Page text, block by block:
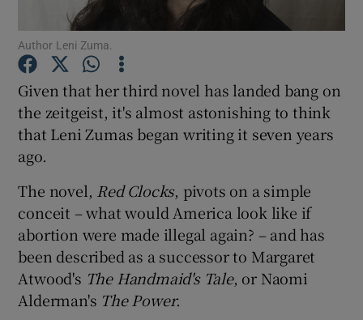
Show Motors sub sections
Show Podcasts sub sections
Show Gaeilge sub sections
Show History sub sections
Author Leni Zuma.
Given that her third novel has landed bang on
the zeitgeist, it's almost astonishing to think
that Leni Zumas began writing it seven years
ago.
The novel, Red Clocks, pivots on a simple
conceit – what would America look like if
abortion were made illegal again? – and has
been described as a successor to Margaret
Atwood's The Handmaid's Tale, or Naomi
Alderman's The Power.